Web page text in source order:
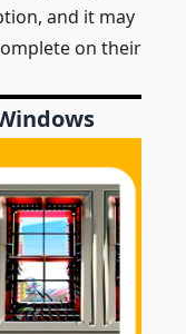
and it may
on their